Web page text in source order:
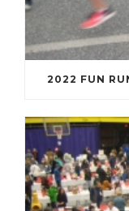
2022 FUN